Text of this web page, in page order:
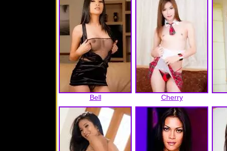
Bell Cherry